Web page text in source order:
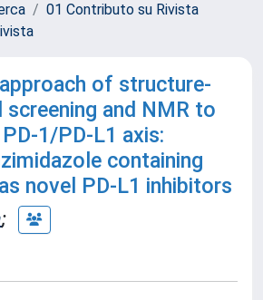
01 Contributo su Rivista
of structure-
screening and NMR to
1/PD-L1 axis:
containing
novel PD-L1 inhibitors
;